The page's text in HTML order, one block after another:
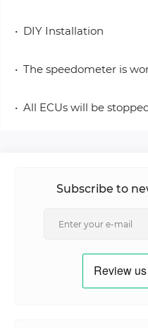
• DIY Installation
• The speedometer is
• All ECUs will be
Subscribe to